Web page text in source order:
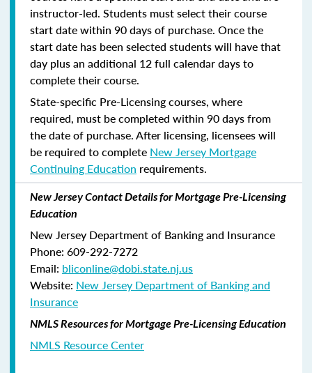
instructor-led. Students must select their course
start date within 90 days of purchase. Once the
start date has been selected students will have that
day plus an additional 12 full calendar days to
complete their course.
State-specific Pre-Licensing courses, where
required, must be completed within 90 days from
the date of purchase.After licensing, licensees will
be required to complete New Jersey Mortgage
Continuing Education requirements.
New Jersey Contact Details for Mortgage Pre-Licensing
Education
New Jersey Department of Banking and Insurance
Phone: 609-292-7272
Email: bliconline@dobi.state.nj.us
Website: New Jersey Department of Banking and
Insurance
NMLS Resources for Mortgage Pre-Licensing Education
NMLS Resource Center